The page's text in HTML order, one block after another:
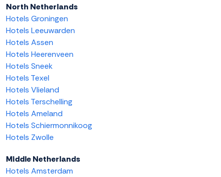
North Netherlands
Hotels Groningen
Hotels Leeuwarden
Hotels Assen
Hotels Heerenveen
Hotels Sneek
Hotels Texel
Hotels Vlieland
Hotels Terschelling
Hotels Ameland
Hotels Schiermonnikoog
Hotels Zwolle
Middle Netherlands
Hotels Amsterdam